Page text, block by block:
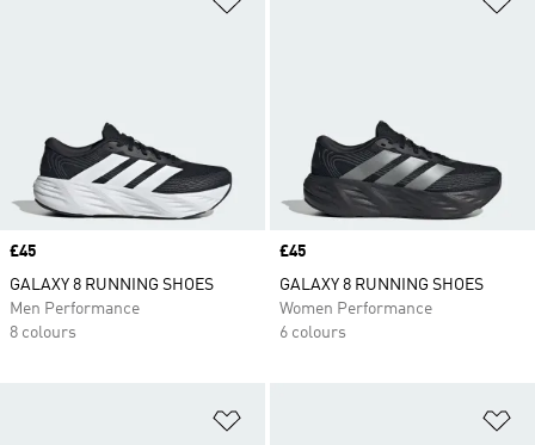
Price
£45
GALAXY 8 RUNNING SHOES
Men Performance
8 colours
Price
£45
GALAXY 8 RUNNING SHOES
Women Performance
6 colours